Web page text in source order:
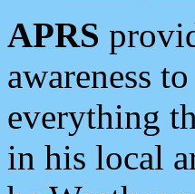
APRS
awareness
everything
in his local